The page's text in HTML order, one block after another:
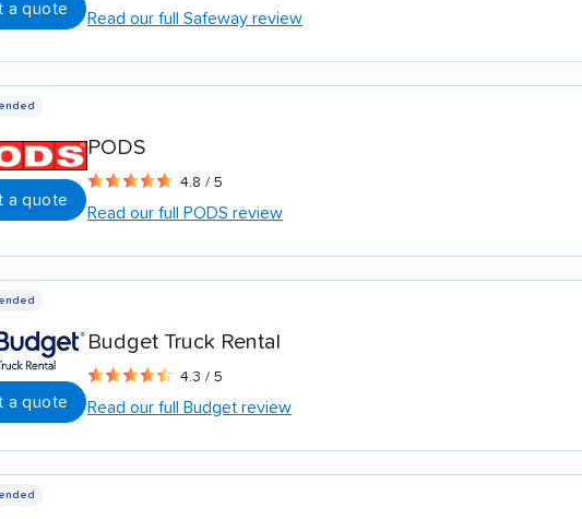
a quote
Read our full Safeway review
a quote
PODS
4.8 / 5
Read our full PODS review
a quote
Budget Truck Rental
4.3 / 5
Read our full Budget review